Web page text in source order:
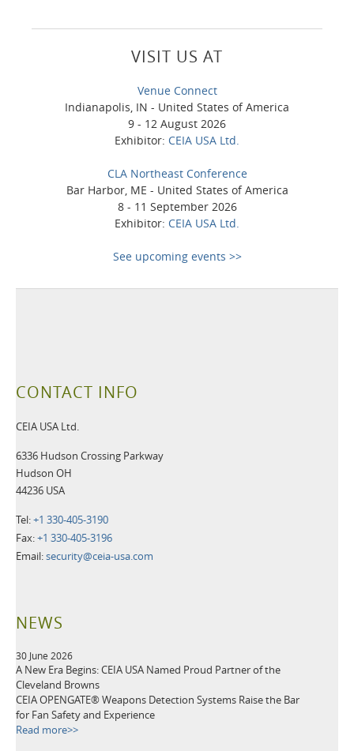
VISIT US AT
Venue Connect
Indianapolis, IN - United States of America
9 - 12 August 2026
Exhibitor: CEIA USA Ltd.
CLA Northeast Conference
Bar Harbor, ME - United States of America
8 - 11 September 2026
Exhibitor: CEIA USA Ltd.
See upcoming events >>
CONTACT INFO
CEIA USA Ltd.
6336 Hudson Crossing Parkway
Hudson OH
44236 USA
Tel:+1 330-405-3190
Fax:+1 330-405-3196
Email:security@ceia-usa.com
NEWS
30 June 2026
A New Era Begins: CEIA USA Named Proud Partner of the
Cleveland Browns
CEIA OPENGATE® Weapons Detection Systems Raise the Bar
for Fan Safety and Experience
Read more>>